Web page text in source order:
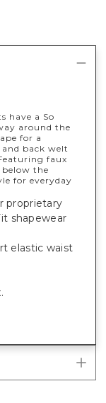
have a So
around the
for a
back welt
faux
the
for everyday
proprietary
shapewear
elastic waist